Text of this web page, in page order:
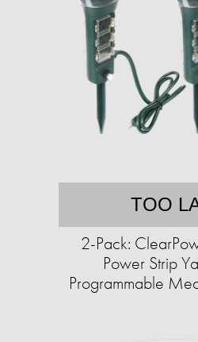
TOO
2-Pack:
Power Strip
Programmable